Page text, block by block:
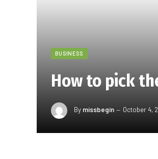
BUSINESS
How to pick
By missbegin October 4,